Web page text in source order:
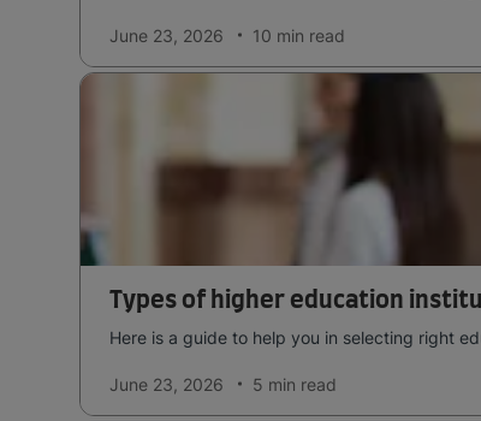
June 23, 2026 10 min read
Types of higher education
Here is a guide to help you in selecting right
June 23, 2026 5 min read